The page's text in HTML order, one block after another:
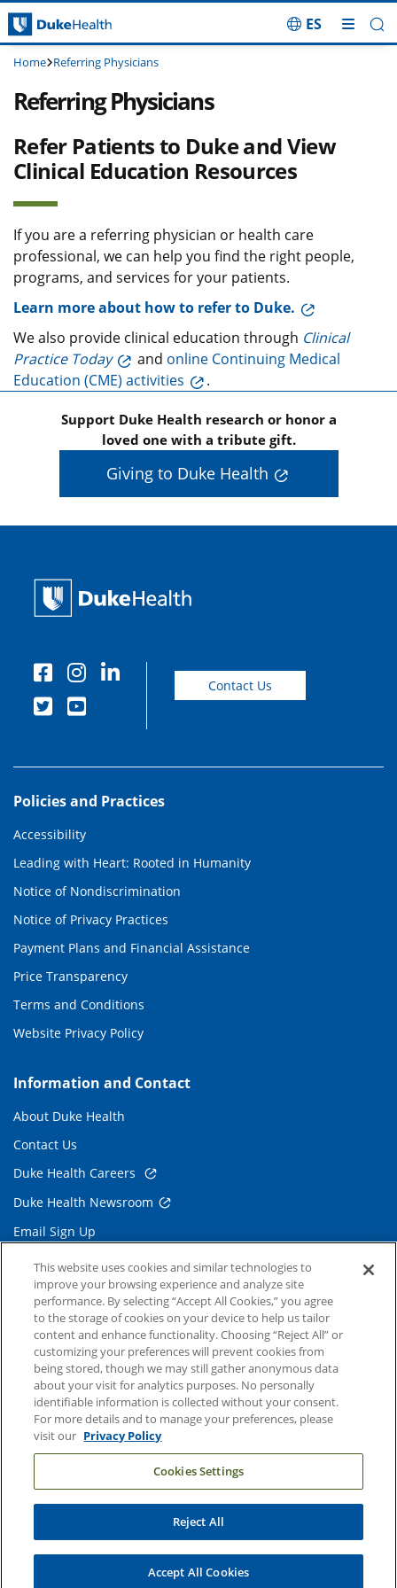
Skip Navigation
ES
Home Referring Physicians
Referring Physicians
Refer Patients to Duke and View
Clinical Education Resources
If you are a referring physician or health care
professional, we can help you find the right people,
programs, and services for your patients.
Learn more about how to refer to Duke.
We also provide clinical education through Clinical
Practice Today
and online Continuing Medical
Education (CME) activities
.
Support Duke Health research or honor a
loved one with a tribute gift.
Giving to Duke Health
Contact Us
Policies and Practices
Accessibility
Leading with Heart: Rooted in Humanity
Notice of Nondiscrimination
Notice of Privacy Practices
Payment Plans and Financial Assistance
Price Transparency
Terms and Conditions
Website Privacy Policy
Information and Contact
About Duke Health
Contact Us
Duke Health Careers
Duke Health Newsroom
Email Sign Up
Referring Physicians
Related Links
Duke Cancer Institute
Duke Children's
Duke School of Medicine
Duke School of Nursing
Duke University
Terms and Conditions
This website uses cookies and similar technologies to
improve your browsing experience and analyze site
performance. By selecting “Accept All Cookies,” you agree
to the storage of cookies on your device to help us tailor
content and enhance functionality. Choosing “Reject All” or
customizing your preferences will prevent cookies from
being stored, though we may still gather anonymous data
about your visit for analytics purposes. No personally
identifiable information is collected without your consent.
For more details and to manage your preferences, please
visit our Privacy Policy
Cookies Settings
Reject All
Accept All Cookies